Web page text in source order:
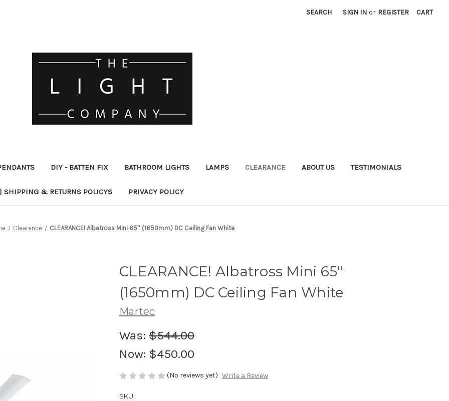
SEARCH SIGN IN or REGISTER CART
DIY - BATTEN FIX BATHROOM LIGHTS LAMPS CLEARANCE ABOUT US TESTIMONIALS
SHIPPING & RETURNS POLICYS PRIVACY POLICY
Clearance CLEARANCE! Albatross Mini 65″ (1650mm) DC Ceiling Fan White
CLEARANCE! Albatross Mini 65″
(1650mm) DC Ceiling Fan White
Martec
Was: $544.00
Now: $450.00
(No reviews yet) Write a Review
SKU: